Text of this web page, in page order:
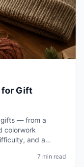
for Gift
gifts — from a
colorwork
and a
7 min read